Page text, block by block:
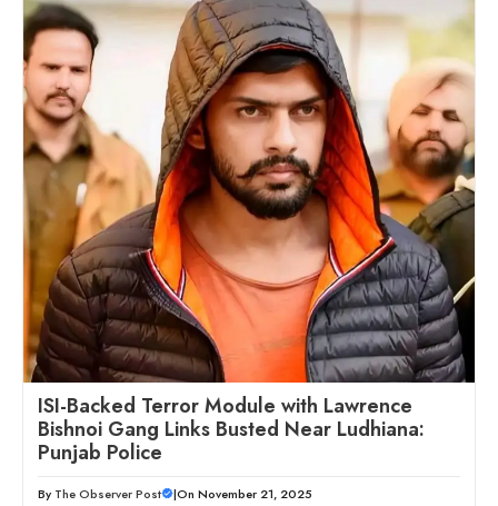
ISI-Backed Terror Module with Lawrence
Bishnoi Gang Links Busted Near Ludhiana:
Punjab Police
By The Observer Post |On November 21, 2025